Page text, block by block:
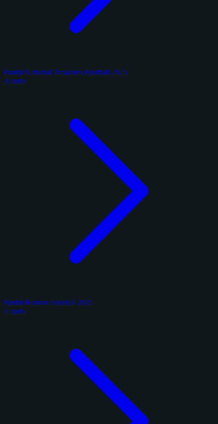
Panini National Treasures Football 2025
3 cards
Panini Honors Football 2025
4 cards